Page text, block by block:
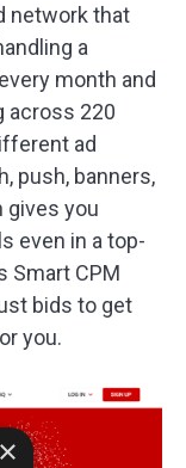
network that
a
month and
across 220
ad
push, banners,
gives you
even in a top-
Smart CPM
bids to get
you.
×